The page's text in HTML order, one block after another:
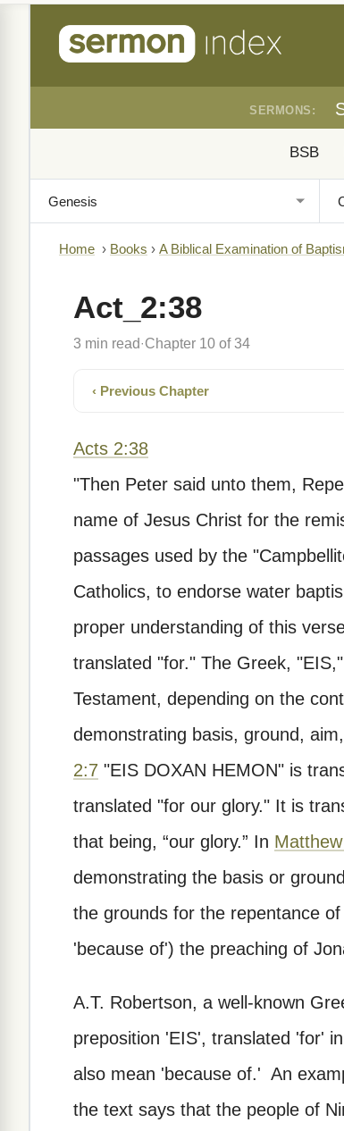
SERMONS:
BSB
Home › Books › A Biblical Examination of
Act_2:38
3 min read· Chapter 10 of 34
‹ Previous Chapter
Acts 2:38
"Then Peter said unto them,
name of Jesus Christ for the
passages used by the
Catholics, to endorse water
proper understanding of this
translated "for." The Greek,
Testament, depending on the
demonstrating basis, ground,
2:7 "EIS DOXAN HEMON" is
translated "for our glory." It is
that being, “our glory.” In
demonstrating the basis or
the grounds for the repentance
'because of') the preaching of
A.T. Robertson, a well-known
preposition 'EIS', translated 'for'
also mean 'because of.' An
the text says that the people of